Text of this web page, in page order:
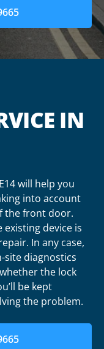
IN
will help you
into account
the front door.
device is
In any case,
diagnostics
the lock
be kept
the problem.